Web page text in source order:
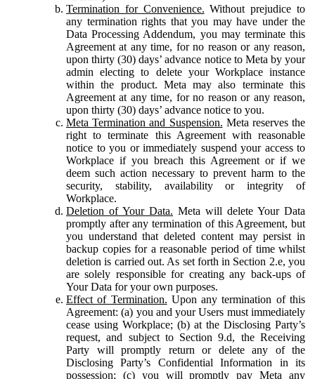
Termination for Convenience. Without prejudice to
any termination rights that you may have under the
Data Processing Addendum, you may terminate this
Agreement at any time, for no reason or any reason,
upon thirty (30) days’ advance notice to Meta by your
admin electing to delete your Workplace instance
within the product. Meta may also terminate this
Agreement at any time, for no reason or any reason,
upon thirty (30) days’ advance notice to you.
Meta Termination and Suspension. Meta reserves the
right to terminate this Agreement with reasonable
notice to you or immediately suspend your access to
Workplace if you breach this Agreement or if we
deem such action necessary to prevent harm to the
security, stability, availability or integrity of
Workplace.
Deletion of Your Data. Meta will delete Your Data
promptly after any termination of this Agreement, but
you understand that deleted content may persist in
backup copies for a reasonable period of time whilst
deletion is carried out. As set forth in Section 2.e, you
are solely responsible for creating any back-ups of
Your Data for your own purposes.
Effect of Termination. Upon any termination of this
Agreement: (a) you and your Users must immediately
cease using Workplace; (b) at the Disclosing Party’s
request, and subject to Section 9.d, the Receiving
Party will promptly return or delete any of the
Disclosing Party’s Confidential Information in its
possession; (c) you will promptly pay Meta any